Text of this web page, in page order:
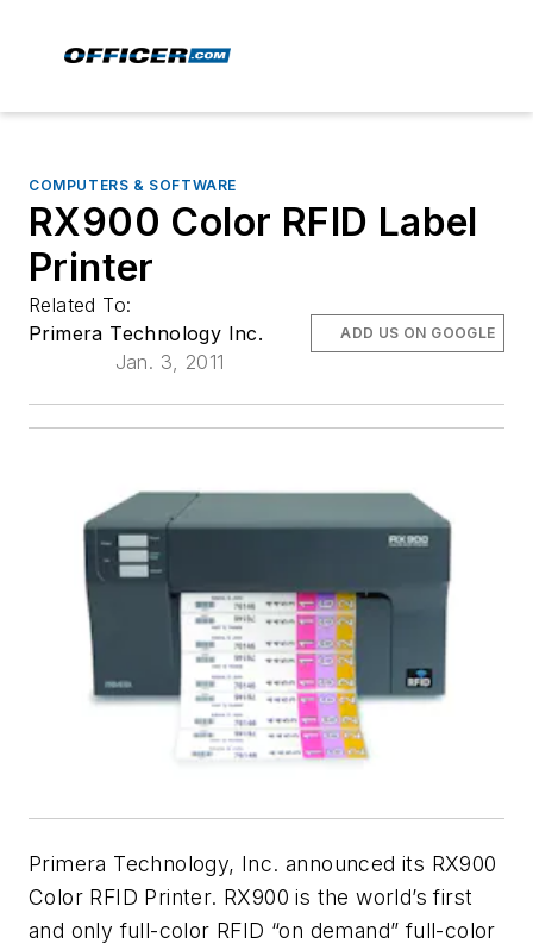
COMPUTERS & SOFTWARE
RX900 Color RFID Label
Printer
Related To:
Primera Technology Inc.
Jan. 3, 2011
ADD US ON GOOGLE
Primera Technology, Inc. announced its RX900
Color RFID Printer. RX900 is the world’s first
and only full-color RFID “on demand” full-color